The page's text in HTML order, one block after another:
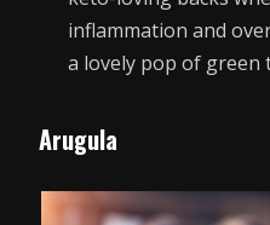
inflammation and
a lovely pop of green
Arugula